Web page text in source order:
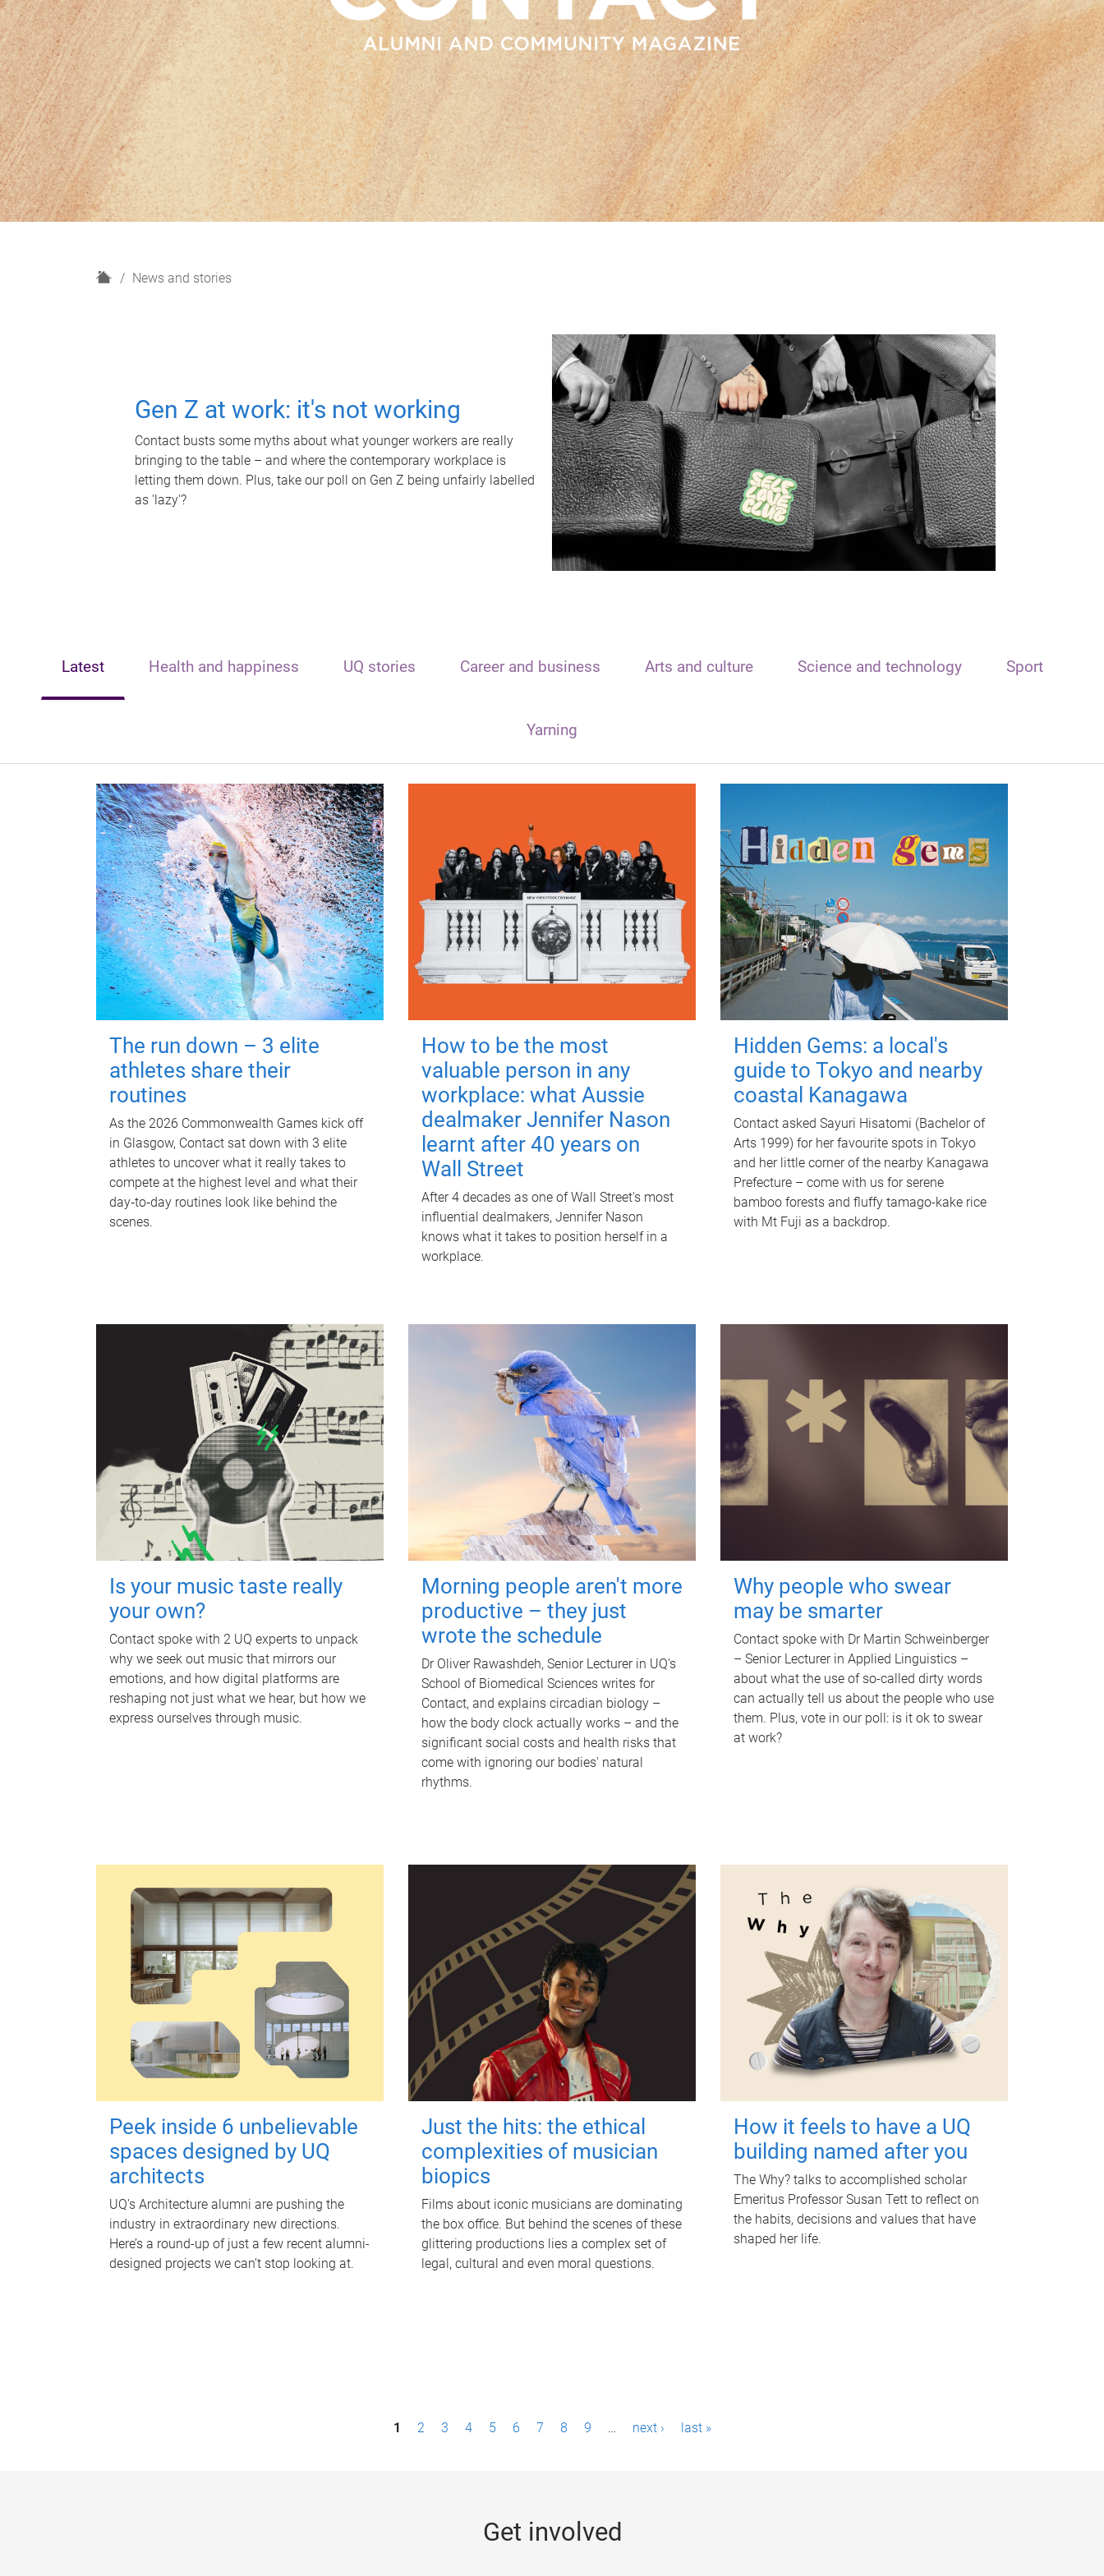
H
News and stories
Gen Z at work: it's not working
Contact busts some myths about what younger workers are really
bringing to the table – and where the contemporary workplace is
letting them down. Plus, take our poll on Gen Z being unfairly labelled
as 'lazy'?
Latest Health and happiness UQ stories Career and business Arts and culture Science and technology Sport
Yarning
The run down – 3 elite
athletes share their
routines
As the 2026 Commonwealth Games kick off
in Glasgow, Contact sat down with 3 elite
athletes to uncover what it really takes to
compete at the highest level and what their
day‑to‑day routines look like behind the
scenes.
How to be the most
valuable person in any
workplace: what Aussie
dealmaker Jennifer Nason
learnt after 40 years on
Wall Street
After 4 decades as one of Wall Street's most
influential dealmakers, Jennifer Nason
knows what it takes to position herself in a
workplace.
Hidden Gems: a local's
guide to Tokyo and nearby
coastal Kanagawa
Contact asked Sayuri Hisatomi (Bachelor of
Arts 1999) for her favourite spots in Tokyo
and her little corner of the nearby Kanagawa
Prefecture – come with us for serene
bamboo forests and fluffy tamago-kake rice
with Mt Fuji as a backdrop.
Is your music taste really
your own?
Contact spoke with 2 UQ experts to unpack
why we seek out music that mirrors our
emotions, and how digital platforms are
reshaping not just what we hear, but how we
express ourselves through music.
Morning people aren't more
productive – they just
wrote the schedule
Dr Oliver Rawashdeh, Senior Lecturer in UQ's
School of Biomedical Sciences writes for
Contact, and explains circadian biology –
how the body clock actually works – and the
significant social costs and health risks that
come with ignoring our bodies' natural
rhythms.
Why people who swear
may be smarter
Contact spoke with Dr Martin Schweinberger
– Senior Lecturer in Applied Linguistics –
about what the use of so-called dirty words
can actually tell us about the people who use
them. Plus, vote in our poll: is it ok to swear
at work?
Peek inside 6 unbelievable
spaces designed by UQ
architects
UQ's Architecture alumni are pushing the
industry in extraordinary new directions.
Here’s a round-up of just a few recent alumni-
designed projects we can’t stop looking at.
Just the hits: the ethical
complexities of musician
biopics
Films about iconic musicians are dominating
the box office. But behind the scenes of these
glittering productions lies a complex set of
legal, cultural and even moral questions.
How it feels to have a UQ
building named after you
The Why? talks to accomplished scholar
Emeritus Professor Susan Tett to reflect on
the habits, decisions and values that have
shaped her life.
1 2 3 4 5 6 7 8 9 … next › last »
Get involved